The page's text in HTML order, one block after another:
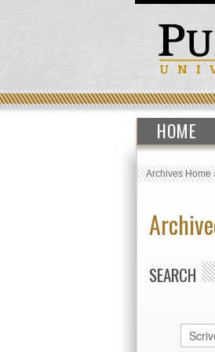
HOME
Archives Home
SEARCH